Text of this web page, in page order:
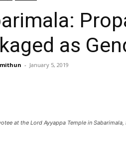
as
- January 5, 2019
at the Lord Ayyappa Temple in Sabarimala,